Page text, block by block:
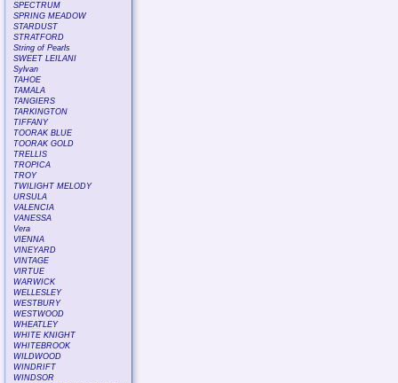
SPECTRUM
SPRING MEADOW
STARDUST
STRATFORD
String of Pearls
SWEET LEILANI
Sylvan
TAHOE
TAMALA
TANGIERS
TARKINGTON
TIFFANY
TOORAK BLUE
TOORAK GOLD
TRELLIS
TROPICA
TROY
TWILIGHT MELODY
URSULA
VALENCIA
VANESSA
Vera
VIENNA
VINEYARD
VINTAGE
VIRTUE
WARWICK
WELLESLEY
WESTBURY
WESTWOOD
WHEATLEY
WHITE KNIGHT
WHITEBROOK
WILDWOOD
WINDRIFT
WINDSOR